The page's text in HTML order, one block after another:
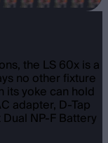
the LS 60x is a
no other fixture
its yoke can hold
adapter, D-Tap
NP-F Battery